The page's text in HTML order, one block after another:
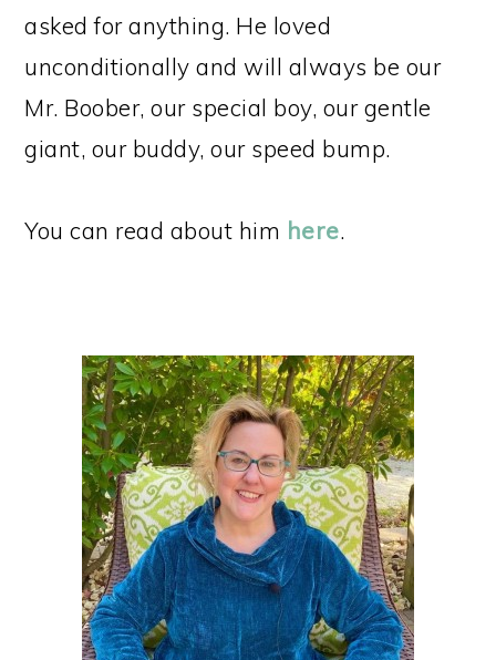
asked for anything. He loved
unconditionally and will always be our
Mr. Boober, our special boy, our gentle
giant, our buddy, our speed bump.
You can read about him here.
PRIMARY
SIDEBAR